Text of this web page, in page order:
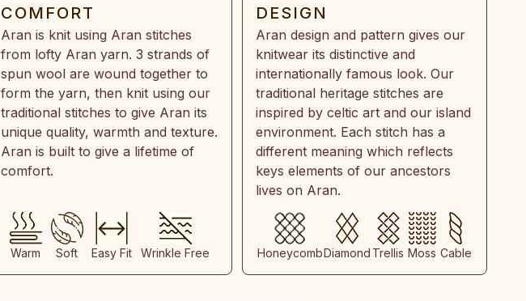
COMFORT
Aran is knit using Aran stitches
from lofty Aran yarn. 3 strands of
spun wool are wound together to
form the yarn, then knit using our
traditional stitches to give Aran its
unique quality, warmth and texture.
Aran is built to give a lifetime of
comfort.
Warm Soft Easy Fit Wrinkle Free
DESIGN
Aran design and pattern gives our
knitwear its distinctive and
internationally famous look. Our
traditional heritage stitches are
inspired by celtic art and our island
environment. Each stitch has a
different meaning which reflects
keys elements of our ancestors
lives on Aran.
HoneycombDiamond Trellis Moss Cable